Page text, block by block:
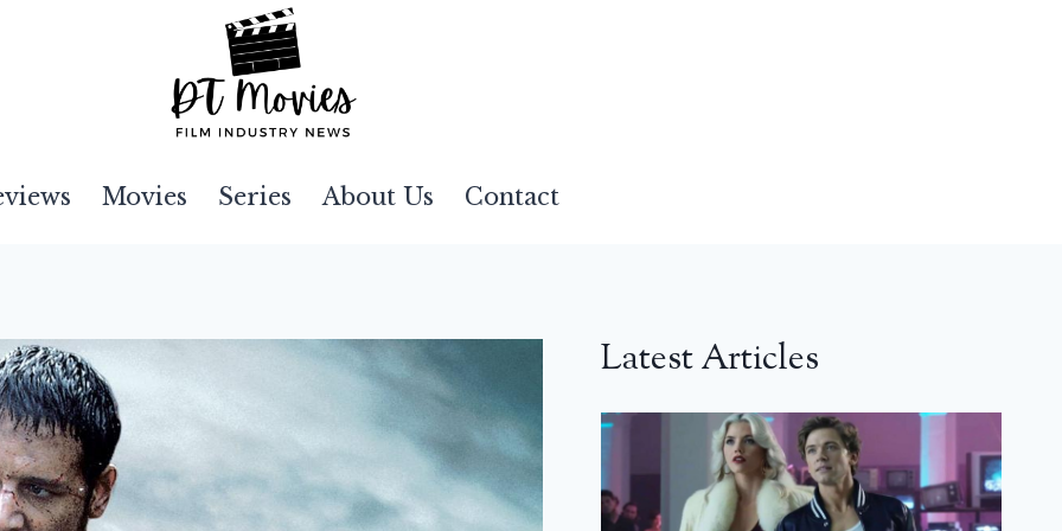
Movies Series About Us Contact
Latest Articles